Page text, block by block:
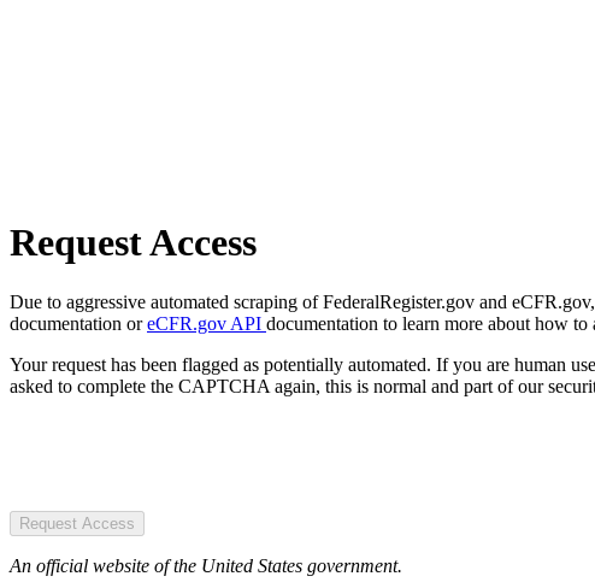
Request Access
Due to aggressive automated scraping of FederalRegister.gov and
documentation oreCFR.gov API documentation to learn more about how to
Your request has been flagged as potentially automated. If you are human
asked to complete the CAPTCHA again, this is normal and part of our
Request Access
An official website of the United States government.